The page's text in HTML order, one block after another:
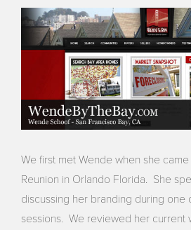
We first met Wende when she
Reunion in Orlando Florida. She
discussing her branding during one
sessions. We reviewed her current